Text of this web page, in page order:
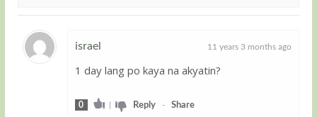
israel 11 years 3 months ago
1 day lang po kaya na akyatin?
0 Reply- Share